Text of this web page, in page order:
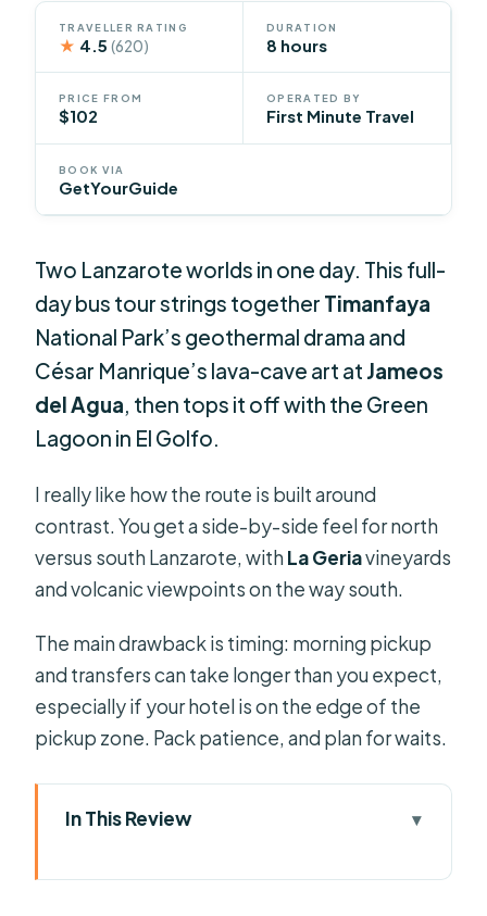
TRAVELLER RATING
★ 4.5(620)
DURATION
8 hours
PRICE FROM
$102
OPERATED BY
First Minute Travel
BOOK VIA
GetYourGuide
Two Lanzarote worlds in one day. This full-
day bus tour strings together Timanfaya
National Park’s geothermal drama and
César Manrique’s lava-cave art at Jameos
del Agua , then tops it off with the Green
Lagoon in El Golfo.
I really like how the route is built around
contrast. You get a side-by-side feel for north
versus south Lanzarote, withLa Geriavineyards
and volcanic viewpoints on the way south.
The main drawback is timing: morning pickup
and transfers can take longer than you expect,
especially if your hotel is on the edge of the
pickup zone. Pack patience, and plan for waits.
In This Review